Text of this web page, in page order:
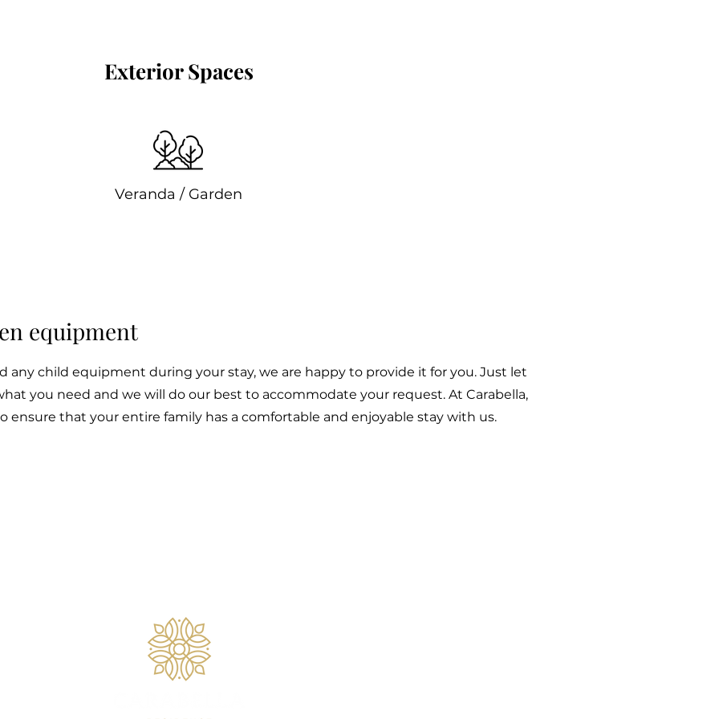
Exterior Spaces
Veranda / Garden
equipment
any child equipment during your stay, we are happy to provide it for you. Just let
you need and we will do our best to accommodate your request. At Carabella,
ensure that your entire family has a comfortable and enjoyable stay with us.